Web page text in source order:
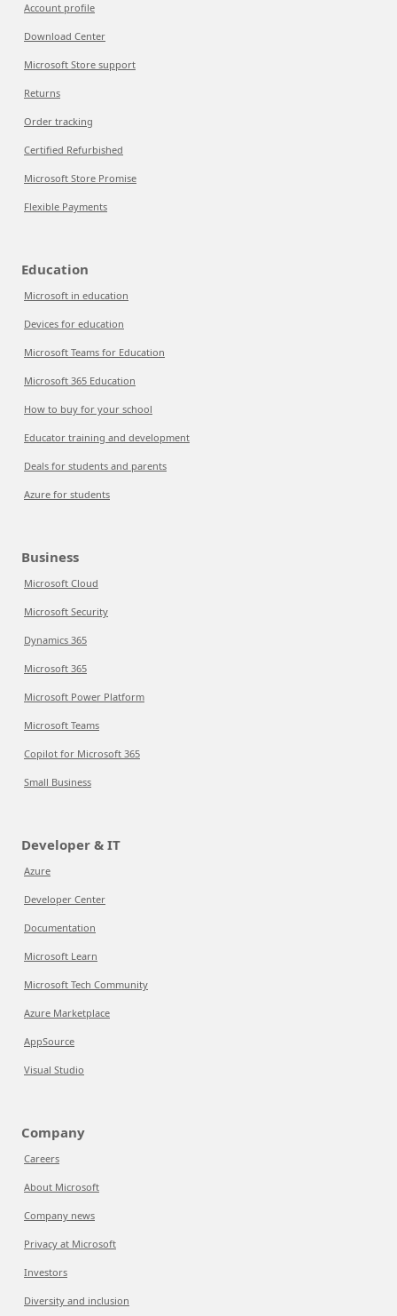
Account profile
Download Center
Microsoft Store support
Returns
Order tracking
Certified Refurbished
Microsoft Store Promise
Flexible Payments
Education
Microsoft in education
Devices for education
Microsoft Teams for Education
Microsoft 365 Education
How to buy for your school
Educator training and development
Deals for students and parents
Azure for students
Business
Microsoft Cloud
Microsoft Security
Dynamics 365
Microsoft 365
Microsoft Power Platform
Microsoft Teams
Copilot for Microsoft 365
Small Business
Developer & IT
Azure
Developer Center
Documentation
Microsoft Learn
Microsoft Tech Community
Azure Marketplace
AppSource
Visual Studio
Company
Careers
About Microsoft
Company news
Privacy at Microsoft
Investors
Diversity and inclusion